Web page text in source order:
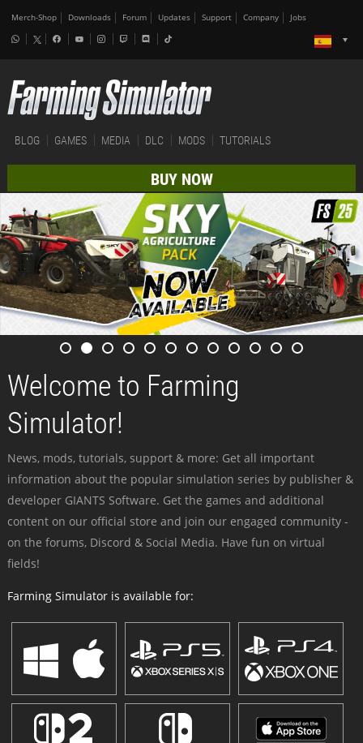
Merch-Shop Downloads Forum Updates Support Company Jobs
BLOG GAMES MEDIA DLC MODS TUTORIALS
BUY NOW
Welcome to Farming
Simulator!
News, mods, tutorials, support & more: Get all important
information about the popular simulation series by publisher &
developer GIANTS Software. Get the games and additional
content on our official store and join our engaged community -
on the forums, Discord & Social Media. Have fun on virtual
fields!
Farming Simulator is available for: